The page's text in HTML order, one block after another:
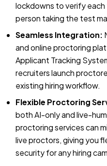
lockdowns to verify
person taking the test
Seamless Integration:
and online proctoring
Applicant Tracking
recruiters launch
existing hiring workflow.
Flexible Proctoring
both AI-only and live-
proctoring services can
live proctors, giving you
security for any hiring